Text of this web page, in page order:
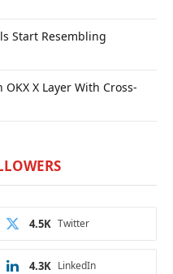
Start Resembling
X Layer With Cross-
Twitter
4.5K
LinkedIn
4.3K